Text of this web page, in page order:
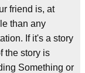
friend is, at
than any
If it's a story
the story is
Something or